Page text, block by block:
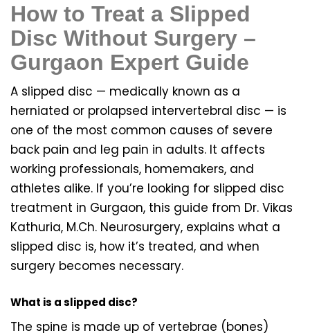
How to Treat a Slipped
Disc Without Surgery –
Gurgaon Expert Guide
A slipped disc — medically known as a
herniated or prolapsed intervertebral disc — is
one of the most common causes of severe
back pain and leg pain in adults. It affects
working professionals, homemakers, and
athletes alike. If you’re looking for slipped disc
treatment in Gurgaon, this guide from Dr. Vikas
Kathuria, M.Ch. Neurosurgery, explains what a
slipped disc is, how it’s treated, and when
surgery becomes necessary.
What is a slipped disc?
The spine is made up of vertebrae (bones)